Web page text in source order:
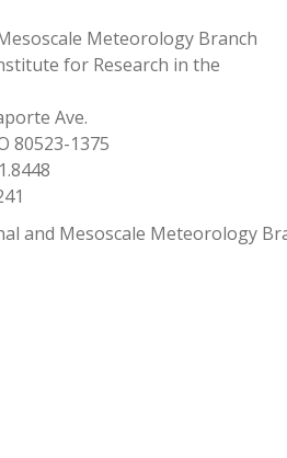
Meteorology Branch
for Research in the
Ave.
80523-1375
and Mesoscale Meteorology